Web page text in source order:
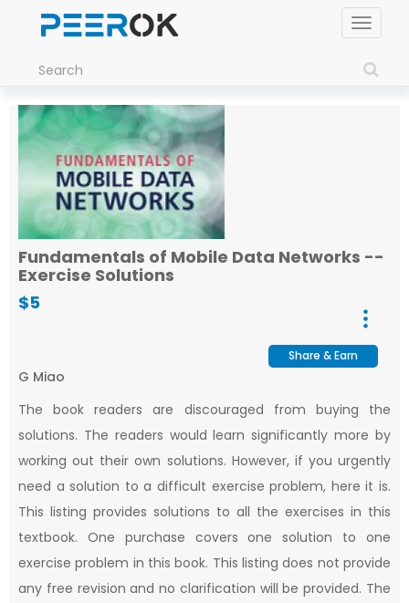
Toggle
Fundamentals of Mobile Data Networks --
Exercise Solutions
$5
Share & Earn
G Miao
The book readers are discouraged from buying the
solutions. The readers would learn significantly more by
working out their own solutions. However, if you urgently
need a solution to a difficult exercise problem, here it is.
This listing provides solutions to all the exercises in this
textbook. One purchase covers one solution to one
exercise problem in this book. This listing does not provide
any free revision and no clarification will be provided. The